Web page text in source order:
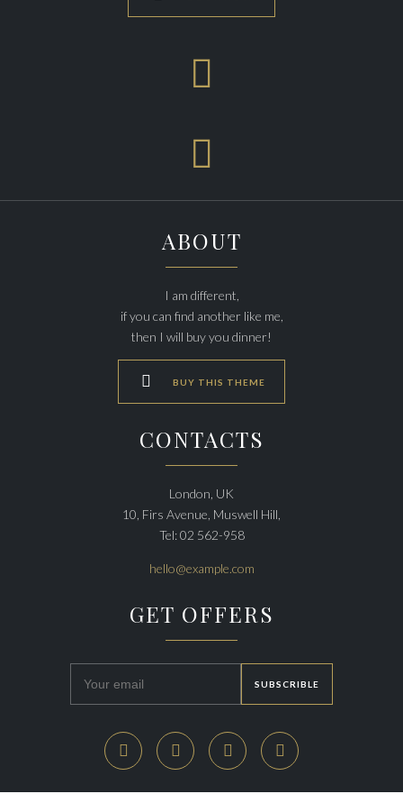


ABOUT
I am different,
if you can find another like me,
then I will buy you dinner!
 BUY THIS THEME
CONTACTS
London, UK
10, Firs Avenue, Muswell Hill,
Tel: 02 562-958
hello@example.com
GET OFFERS
   